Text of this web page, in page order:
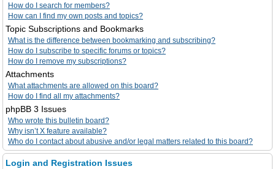
How do I search for members?
How can I find my own posts and topics?
Topic Subscriptions and Bookmarks
What is the difference between bookmarking and subscribing?
How do I subscribe to specific forums or topics?
How do I remove my subscriptions?
Attachments
What attachments are allowed on this board?
How do I find all my attachments?
phpBB 3 Issues
Who wrote this bulletin board?
Why isn’t X feature available?
Who do I contact about abusive and/or legal matters related to this board?
Login and Registration Issues